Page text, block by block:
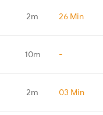
2m 26 Min
10m -
2m 03 Min